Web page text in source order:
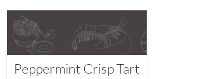
Peppermint Crisp Tart